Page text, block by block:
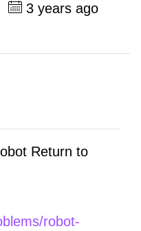
3 years ago
Return to
robot-